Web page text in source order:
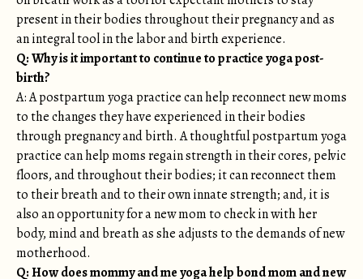
present in their bodies throughout their pregnancy and as
an integral tool in the labor and birth experience.
Q: Why is it important to continue to practice yoga post-
birth?
A: A postpartum yoga practice can help reconnect new moms
to the changes they have experienced in their bodies
through pregnancy and birth. A thoughtful postpartum yoga
practice can help moms regain strength in their cores, pelvic
floors, and throughout their bodies; it can reconnect them
to their breath and to their own innate strength; and, it is
also an opportunity for a new mom to check in with her
body, mind and breath as she adjusts to the demands of new
motherhood.
Q: How does mommy and me yoga help bond mom and new